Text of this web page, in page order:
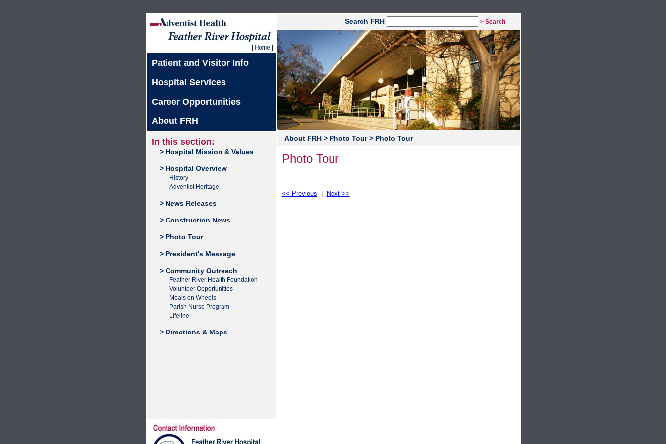
Patient and Visitor Info
Hospital Services
Career Opportunities
About FRH
In this section:
> Hospital Mission & Values
> Hospital Overview
History
Adventist Heritage
> News Releases
> Construction News
> Photo Tour
> President's Message
> Community Outreach
Feather River Health Foundation
Volunteer Opportunities
Meals on Wheels
Parish Nurse Program
Lifeline
> Directions & Maps
Search FRH > Search
About FRH> Photo Tour> Photo Tour
Photo Tour
<< Previous Next >>